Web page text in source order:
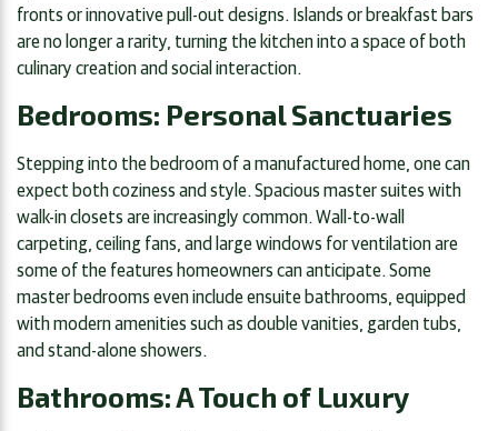
fronts or innovative pull-out designs. Islands or breakfast bars
are no longer a rarity, turning the kitchen into a space of both
culinary creation and social interaction.
Bedrooms: Personal Sanctuaries
Stepping into the bedroom of a manufactured home, one can
expect both coziness and style. Spacious master suites with
walk-in closets are increasingly common. Wall-to-wall
carpeting, ceiling fans, and large windows for ventilation are
some of the features homeowners can anticipate. Some
master bedrooms even include ensuite bathrooms, equipped
with modern amenities such as double vanities, garden tubs,
and stand-alone showers.
Bathrooms: A Touch of Luxury